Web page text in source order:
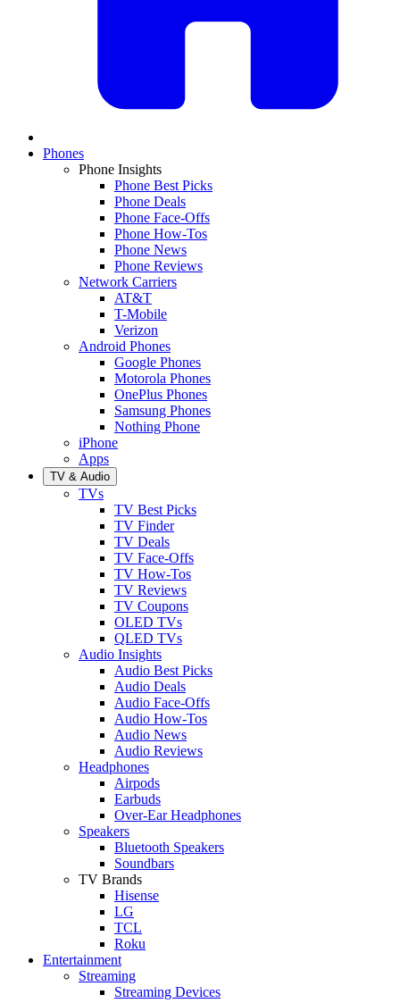
Phones
Phone Insights
Phone Best Picks
Phone Deals
Phone Face-Offs
Phone How-Tos
Phone News
Phone Reviews
Network Carriers
AT&T
T-Mobile
Verizon
Android Phones
Google Phones
Motorola Phones
OnePlus Phones
Samsung Phones
Nothing Phone
iPhone
Apps
TV & Audio
TVs
TV Best Picks
TV Finder
TV Deals
TV Face-Offs
TV How-Tos
TV Reviews
TV Coupons
OLED TVs
QLED TVs
Audio Insights
Audio Best Picks
Audio Deals
Audio Face-Offs
Audio How-Tos
Audio News
Audio Reviews
Headphones
Airpods
Earbuds
Over-Ear Headphones
Speakers
Bluetooth Speakers
Soundbars
TV Brands
Hisense
LG
TCL
Roku
Entertainment
Streaming
Streaming Devices